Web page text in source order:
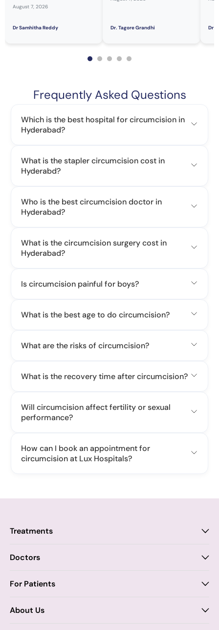
August 7, 2026
Dr Samhitha Reddy Dr. Tagore Grandhi Dr
Frequently Asked Questions
Which is the best hospital for circumcision in
Hyderabad?
What is the stapler circumcision cost in
Hyderabd?
Who is the best circumcision doctor in
Hyderabad?
What is the circumcision surgery cost in
Hyderabad?
Is circumcision painful for boys?
What is the best age to do circumcision?
What are the risks of circumcision?
What is the recovery time after circumcision?
Will circumcision affect fertility or sexual
performance?
How can I book an appointment for
circumcision at Lux Hospitals?
Treatments
Anal Fistula
Chronic Constipation
Doctors
Proctology
Dr. Tejasree Vengala
For Patients
About Us